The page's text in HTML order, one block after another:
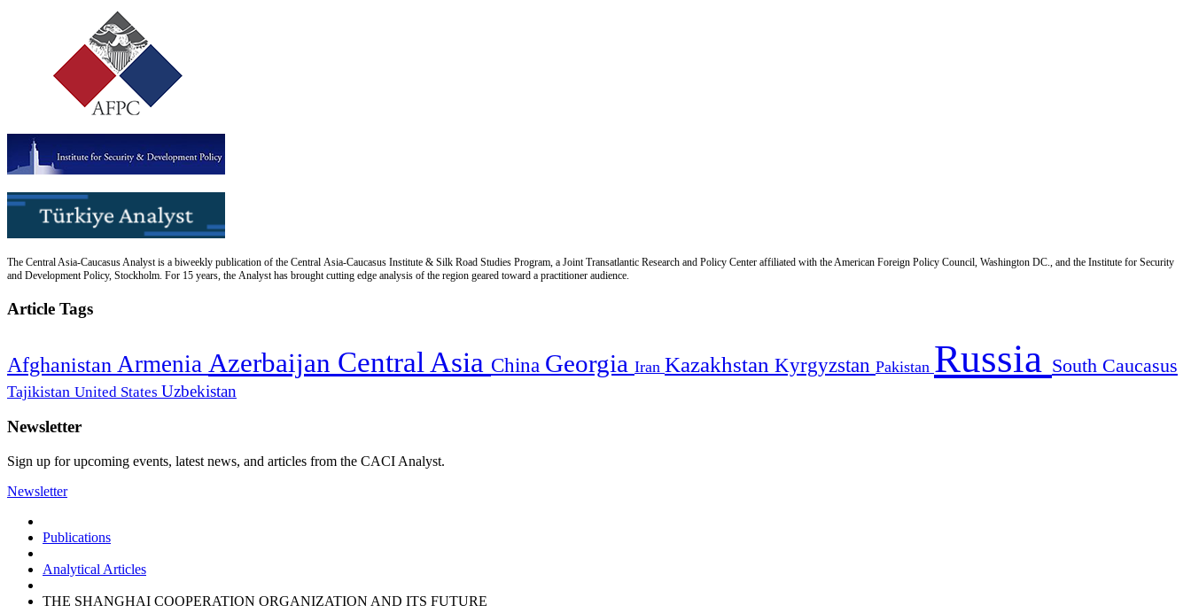
The Central Asia-Caucasus Analyst is a biweekly publication of the Central Asia-Caucasus Institute & Silk Road Studies Program, a Joint Transatlantic Research and Policy Center affiliated with the American Foreign Policy Council, Washington DC., and the Institute for Security
and Development Policy, Stockholm. For 15 years, the Analyst has brought cutting edge analysis of the region geared toward a practitioner audience.
Article Tags
Afghanistan Armenia Azerbaijan Central Asia China Georgia Iran Kazakhstan Kyrgyzstan Pakistan Russia South Caucasus
Tajikistan United States Uzbekistan
Newsletter
Sign up for upcoming events, latest news, and articles from the CACI Analyst.
Newsletter
Publications
Analytical Articles
THE SHANGHAI COOPERATION ORGANIZATION AND ITS FUTURE